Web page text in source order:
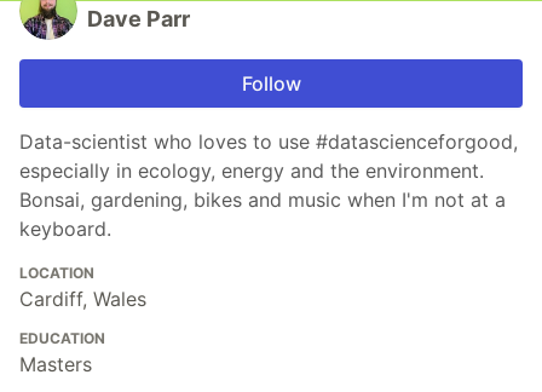
Dave Parr
Follow
Data-scientist who loves to use #datascienceforgood,
especially in ecology, energy and the environment.
Bonsai, gardening, bikes and music when I'm not at a
keyboard.
LOCATION
Cardiff, Wales
EDUCATION
Masters